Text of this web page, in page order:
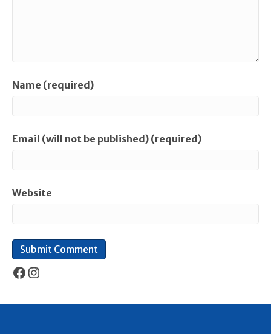
Name (required)
Email (will not be published) (required)
Website
Facebook
Instagram